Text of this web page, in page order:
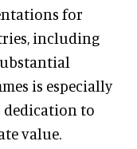
for
including
is especially
dedication to
value.